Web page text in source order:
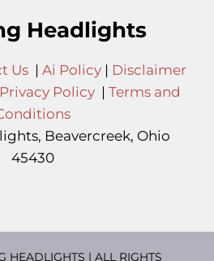
Headlights
Us| Ai Policy| Disclaimer
Privacy Policy | Terms and
Beavercreek, Ohio
45430
HEADLIGHTS | ALL RIGHTS